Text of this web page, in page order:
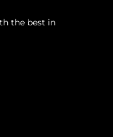
the best in